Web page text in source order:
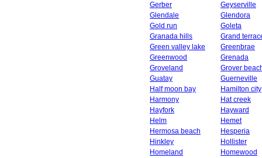
Gerber
Geyserville
Glendale
Glendora
Gold run
Goleta
Granada hills
Grand
Green valley lake
Greenbrae
Greenwood
Grenada
Groveland
Grover
Guatay
Guerneville
Half moon bay
Hamilton city
Harmony
Hat creek
Hayfork
Hayward
Helm
Hemet
Hermosa beach
Hesperia
Hinkley
Hollister
Homeland
Homewood